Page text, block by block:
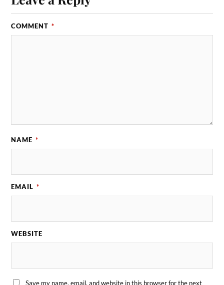
COMMENT *
NAME *
EMAIL *
WEBSITE
Save my name, email, and website in this browser for the next